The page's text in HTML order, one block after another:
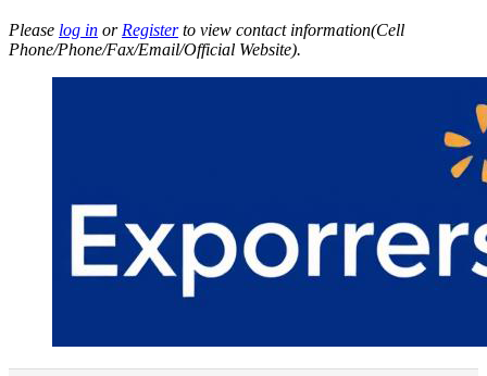
Please log in or Registerto view contact information(Cell
Phone/Phone/Fax/Email/Official Website).